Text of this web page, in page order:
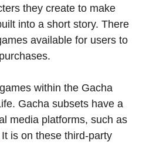
they create to make
into a short story. There
available for users to
within the Gacha
Gacha subsets have a
media platforms, such as
It is on these third-party